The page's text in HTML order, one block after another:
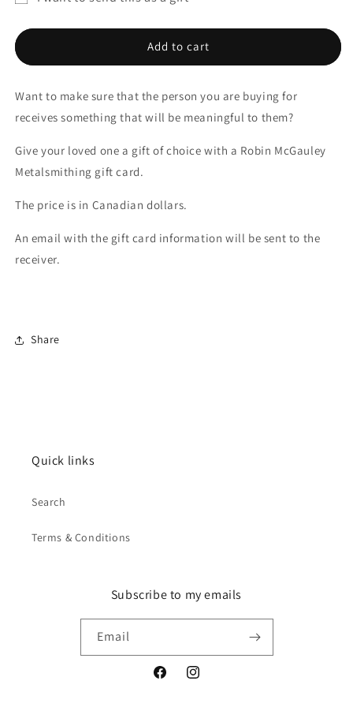
Gift
Gift
card
recipient
collapsed
Add to cart
Want to make sure that the person you are buying for
receives something that will be meaningful to them?
Give your loved one a gift of choice with a Robin McGauley
Metalsmithing gift card.
The price is in Canadian dollars.
An email with the gift card information will be sent to the
receiver.
Share
Quick links
Search
Terms & Conditions
Subscribe to my emails
Email
FacebookInstagram